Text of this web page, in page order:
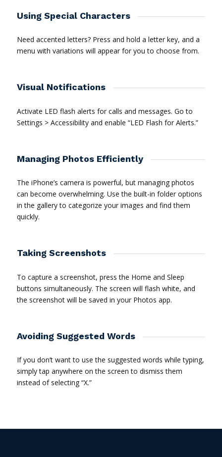
Using Special Characters
Need accented letters? Press and hold a letter key, and a
menu with variations will appear for you to choose from.
Visual Notifications
Activate LED flash alerts for calls and messages. Go to
Settings > Accessibility and enable “LED Flash for Alerts.”
Managing Photos Efficiently
The iPhone’s camera is powerful, but managing photos
can become overwhelming. Use the built-in folder options
in the gallery to categorize your images and find them
quickly.
Taking Screenshots
To capture a screenshot, press the Home and Sleep
buttons simultaneously. The screen will flash white, and
the screenshot will be saved in your Photos app.
Avoiding Suggested Words
If you don’t want to use the suggested words while typing,
simply tap anywhere on the screen to dismiss them
instead of selecting “X.”